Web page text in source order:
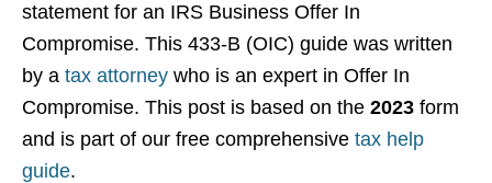
statement for an IRS Business Offer In
Compromise. This 433-B (OIC) guide was written
by a tax attorney who is an expert in Offer In
Compromise. This post is based on the 2023 form
and is part of our free comprehensive tax help
guide.